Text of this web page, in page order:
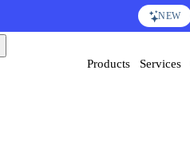
NEW
Products Services